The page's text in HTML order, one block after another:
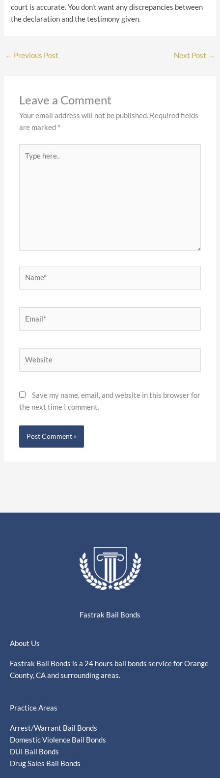
court is accurate. You don’t want any discrepancies between
the declaration and the testimony given.
← Previous Post Next Post →
Leave a Comment
Your email address will not be published. Required fields
are marked *
here..
Save my name, email, and website in this browser for
the next time I comment.
Fastrak Bail Bonds
About Us
Fastrak Bail Bonds is a 24 hours bail bonds service for Orange
County, CA and surrounding areas.
Practice Areas
Arrest/Warrant Bail Bonds
Domestic Violence Bail Bonds
DUI Bail Bonds
Drug Sales Bail Bonds